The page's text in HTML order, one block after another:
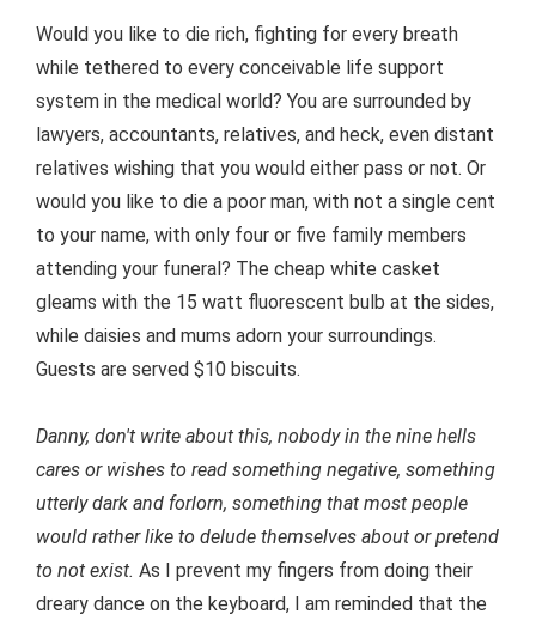
Would you like to die rich, fighting for every breath
while tethered to every conceivable life support
system in the medical world? You are surrounded by
lawyers, accountants, relatives, and heck, even distant
relatives wishing that you would either pass or not. Or
would you like to die a poor man, with not a single cent
to your name, with only four or five family members
attending your funeral? The cheap white casket
gleams with the 15 watt fluorescent bulb at the sides,
while daisies and mums adorn your surroundings.
Guests are served $10 biscuits.
Danny, don't write about this, nobody in the nine hells
cares or wishes to read something negative, something
utterly dark and forlorn, something that most people
would rather like to delude themselves about or pretend
to not exist. As I prevent my fingers from doing their
dreary dance on the keyboard, I am reminded that the